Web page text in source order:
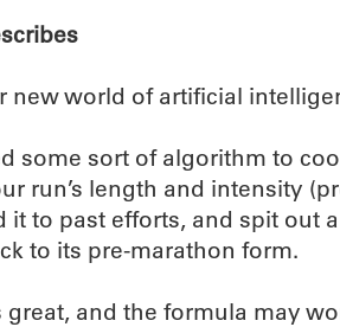
new world of artificial
some sort of algorithm to
run’s length and intensity
it to past efforts, and spit out
to its pre-marathon form.
great, and the formula may